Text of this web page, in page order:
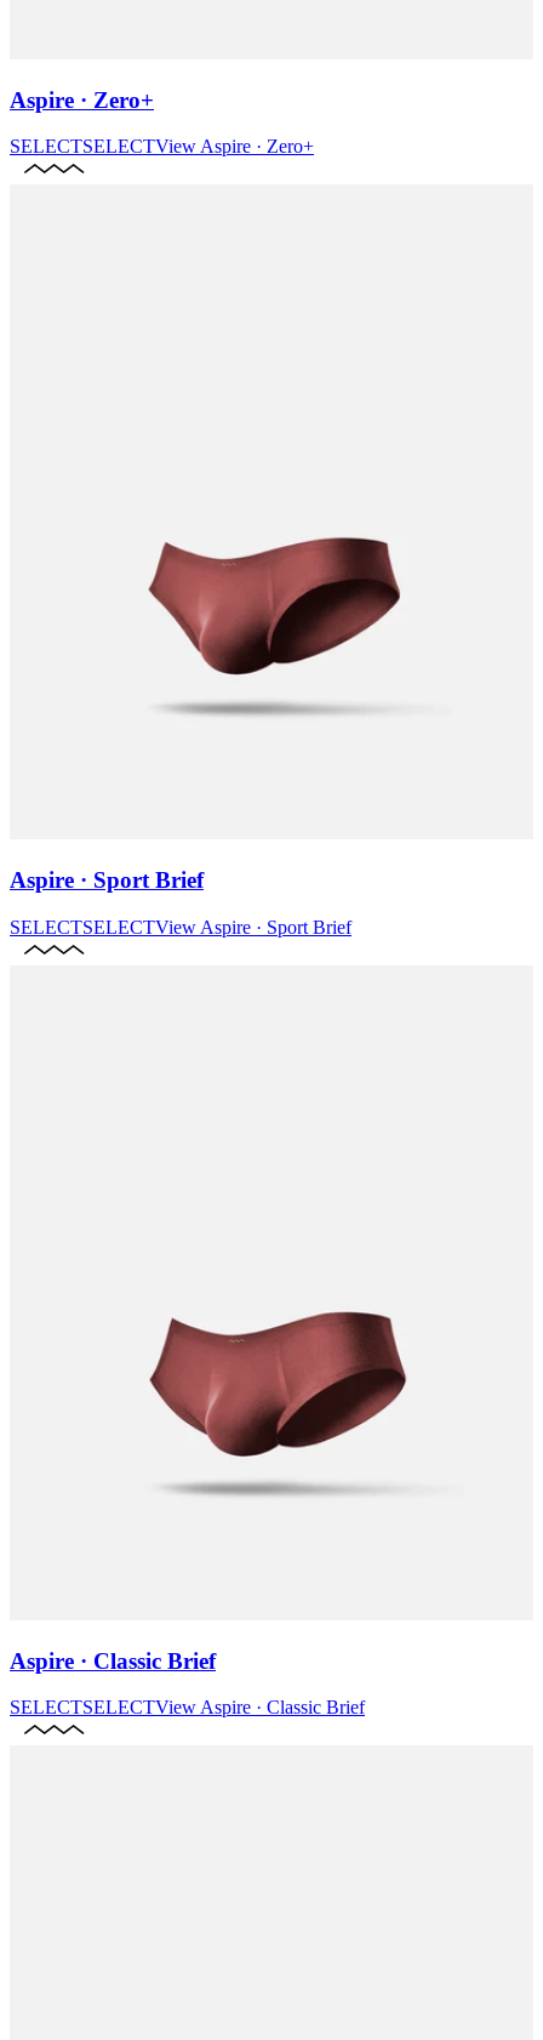
Aspire · Zero+
SELECTSELECTView Aspire · Zero+
Aspire · Sport Brief
SELECTSELECTView Aspire · Sport Brief
Aspire · Classic Brief
SELECTSELECTView Aspire · Classic Brief